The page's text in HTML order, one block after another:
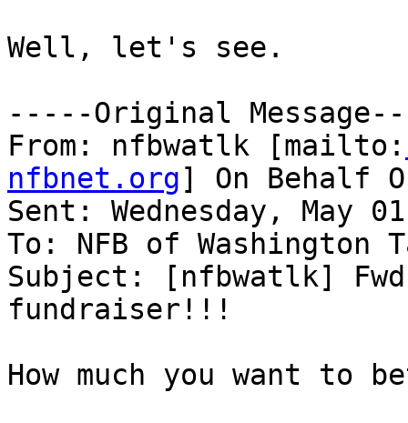
Well, let's see.
-----Original
From: nfbwatlk [mailto:
nfbnet.org] On Behalf
Sent: Wednesday, May
To: NFB of
Subject: [nfbwatlk]
fundraiser!!!
How much you want